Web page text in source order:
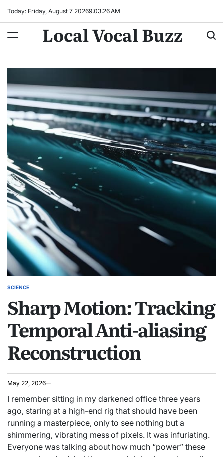
Today: Friday, August 7 20269:03:27 AM
Local Vocal Buzz
POSTED
SCIENCE
Sharp Motion: Tracking
Temporal Anti-aliasing
Reconstruction
May 22, 2026
I remember sitting in my darkened office three years
ago, staring at a high-end rig that should have been
running a masterpiece, only to see nothing but a
shimmering, vibrating mess of pixels. It was infuriating.
Everyone was talking about how much “power” these